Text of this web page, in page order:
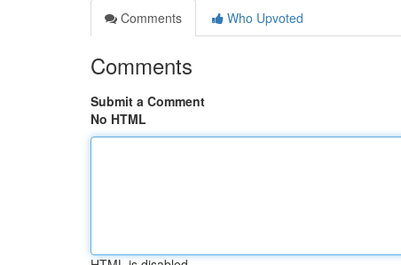
Comments
Who Upvoted
Comments
Submit a Comment
No HTML